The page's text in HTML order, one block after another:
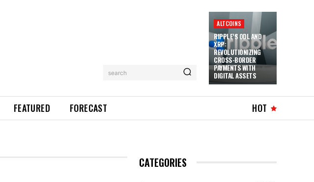
search
ALTCOINS
RIPPLE’S ODL AND
XRP:
REVOLUTIONIZING
CROSS-BORDER
PAYMENTS WITH
DIGITAL ASSETS
FEATURED FORECAST HOT
CATEGORIES